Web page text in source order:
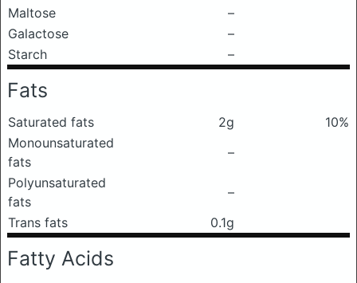
Maltose
–
Galactose
–
Starch
–
Fats
Saturated fats 2g
10%
Monounsaturated
fats
–
Polyunsaturated
fats
–
Trans fats
0.1g
Fatty Acids